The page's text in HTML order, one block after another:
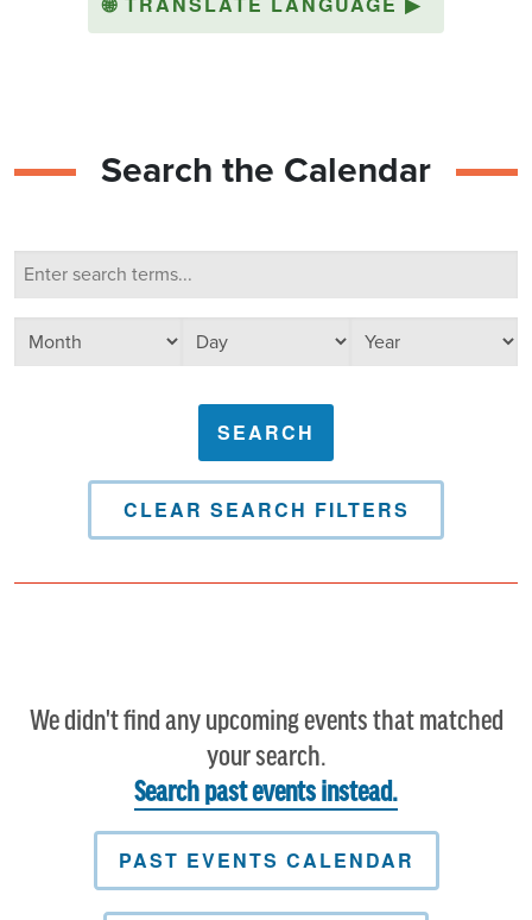
Search the Calendar
Calendar Search
Select month Select day Select year
CLEAR SEARCH FILTERS
We didn't find any upcoming events that matched
your search.
Search past events instead.
PAST EVENTS CALENDAR